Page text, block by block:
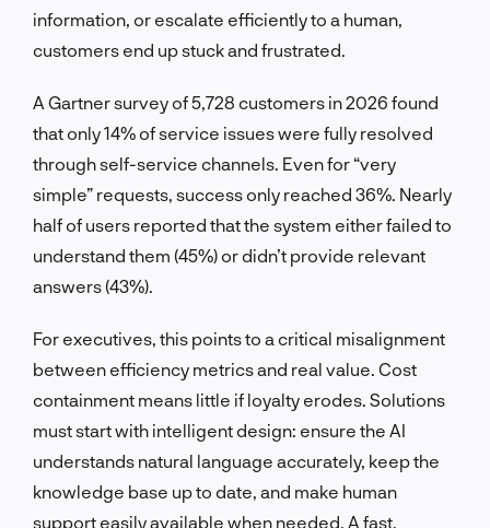
information, or escalate efficiently to a human,
customers end up stuck and frustrated.
A Gartner survey of 5,728 customers in 2026 found
that only 14% of service issues were fully resolved
through self-service channels. Even for “very
simple” requests, success only reached 36%. Nearly
half of users reported that the system either failed to
understand them (45%) or didn’t provide relevant
answers (43%).
For executives, this points to a critical misalignment
between efficiency metrics and real value. Cost
containment means little if loyalty erodes. Solutions
must start with intelligent design: ensure the AI
understands natural language accurately, keep the
knowledge base up to date, and make human
support easily available when needed. A fast,